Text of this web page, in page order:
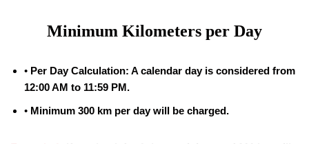
Minimum Kilometers per Day
• Per Day Calculation: A calendar day is considered from
12:00 AM to 11:59 PM.
• Minimum 300 km per day will be charged.